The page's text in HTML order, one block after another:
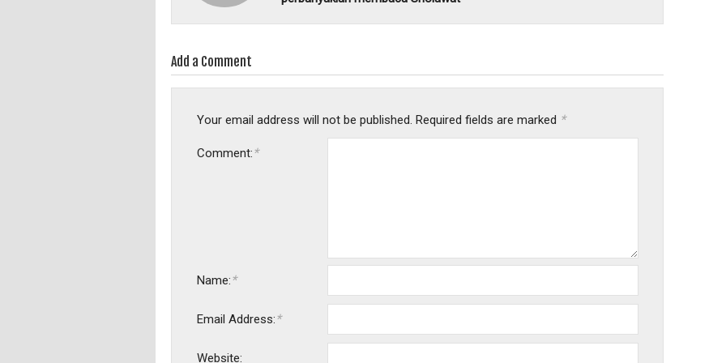
Add a Comment
Your email address will not be published. Required fields are marked *
Comment:*
Name:*
Email Address:*
Website: